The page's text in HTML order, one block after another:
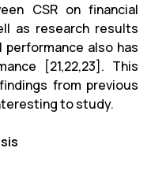
CSR on financial
as research results
also has
[21,22,23]. This
from previous
to study.